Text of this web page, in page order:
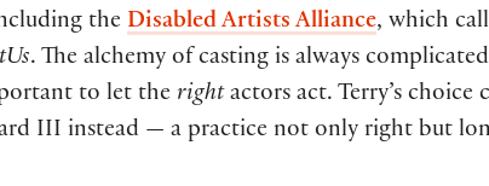
the Disabled Artists Alliance, which
. The alchemy of casting is always
to let the right actors act. Terry’s choice
III instead — a practice not only right but